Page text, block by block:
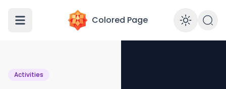
Colored Page
Activities